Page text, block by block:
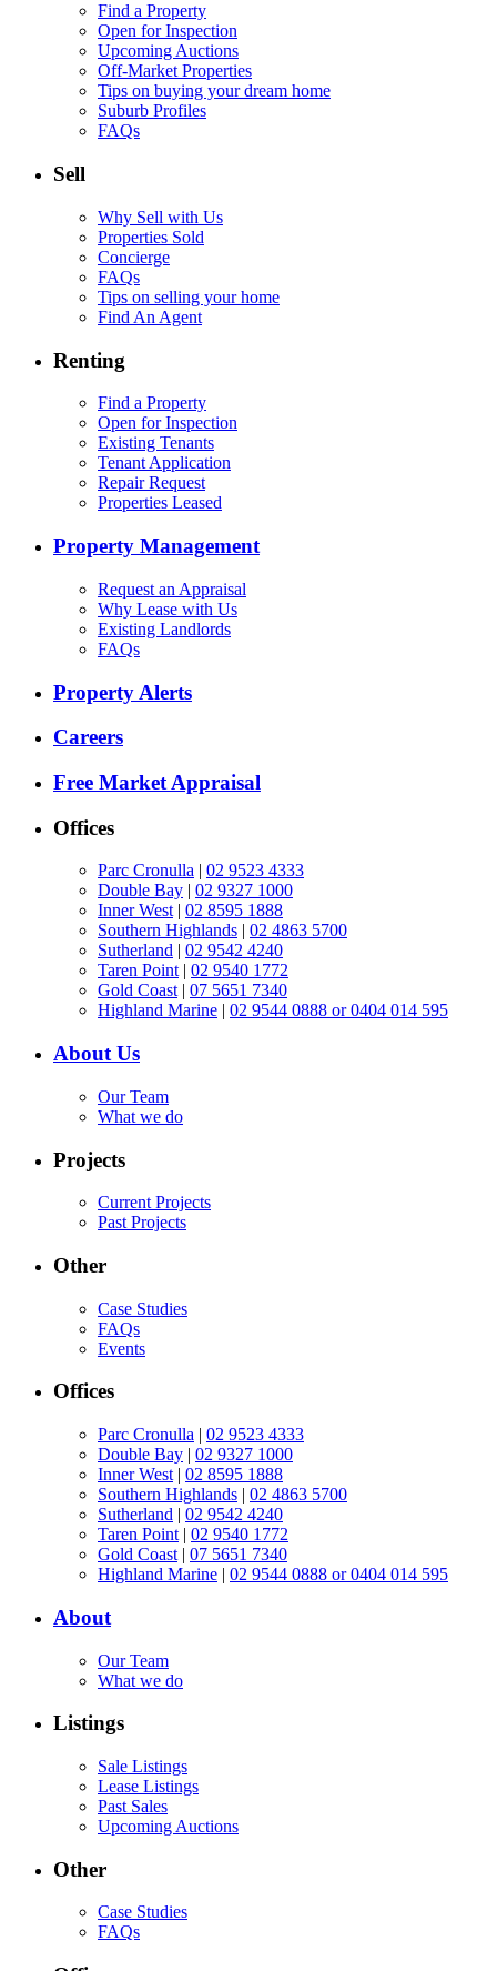
Find a Property
Open for Inspection
Upcoming Auctions
Off-Market Properties
Tips on buying your dream home
Suburb Profiles
FAQs
Sell
Why Sell with Us
Properties Sold
Concierge
FAQs
Tips on selling your home
Find An Agent
Renting
Find a Property
Open for Inspection
Existing Tenants
Tenant Application
Repair Request
Properties Leased
Property Management
Request an Appraisal
Why Lease with Us
Existing Landlords
FAQs
Property Alerts
Careers
Free Market Appraisal
Offices
Parc Cronulla | 02 9523 4333
Double Bay | 02 9327 1000
Inner West | 02 8595 1888
Southern Highlands | 02 4863 5700
Sutherland | 02 9542 4240
Taren Point | 02 9540 1772
Gold Coast | 07 5651 7340
Highland Marine | 02 9544 0888 or 0404 014 595
About Us
Our Team
What we do
Projects
Current Projects
Past Projects
Other
Case Studies
FAQs
Events
Offices
Parc Cronulla | 02 9523 4333
Double Bay | 02 9327 1000
Inner West | 02 8595 1888
Southern Highlands | 02 4863 5700
Sutherland | 02 9542 4240
Taren Point | 02 9540 1772
Gold Coast | 07 5651 7340
Highland Marine | 02 9544 0888 or 0404 014 595
About
Our Team
What we do
Listings
Sale Listings
Lease Listings
Past Sales
Upcoming Auctions
Other
Case Studies
FAQs